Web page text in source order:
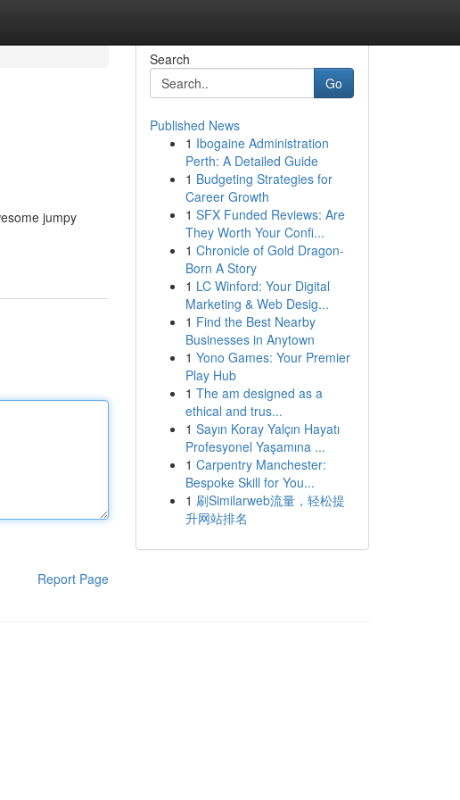
jumpy
Report Page
Search
Go
Published News
1 Ibogaine Administration
Perth: A Detailed Guide
1 Budgeting Strategies for
Career Growth
1 SFX Funded Reviews: Are
They Worth Your Confi...
1 Chronicle of Gold Dragon-
Born A Story
1 LC Winford: Your Digital
Marketing & Web Desig...
1 Find the Best Nearby
Businesses in Anytown
1 Yono Games: Your Premier
Play Hub
1 The am designed as a
ethical and trus...
1 Sayın Koray Yalçın Hayatı
Profesyonel Yaşamına ...
1 Carpentry Manchester:
Bespoke Skill for You...
1 刷Similarweb流量，轻松提
升网站排名